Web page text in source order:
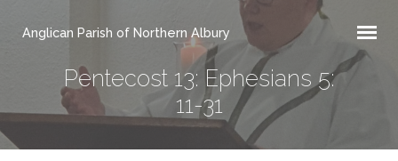
Anglican Parish of Northern Albury
Pentecost 13: Ephesians 5:
11-31